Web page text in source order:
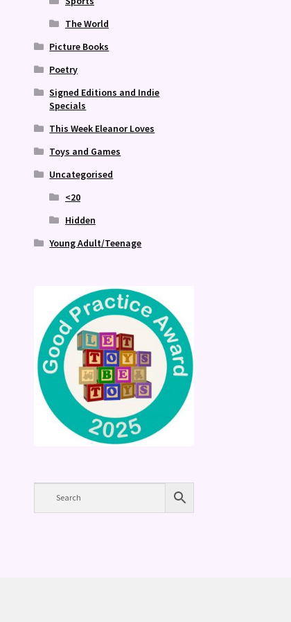
The World
Picture Books
Poetry
Signed Editions and Indie
Specials
This Week Eleanor Loves
Toys and Games
Uncategorised
<20
Hidden
Young Adult/Teenage